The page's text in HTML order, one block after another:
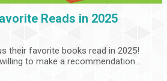
Reads in 2025
their favorite books read in 2025!
to make a recommendation...